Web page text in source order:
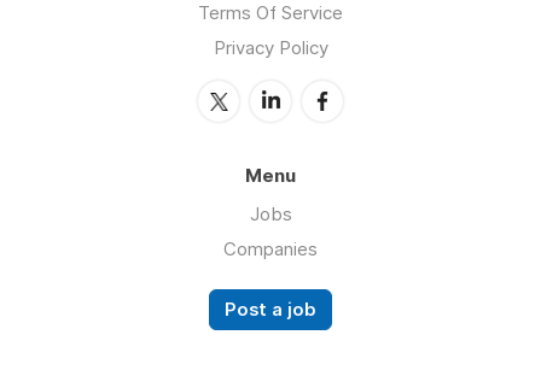
Terms Of Service
Privacy Policy
Menu
Jobs
Companies
Post a job